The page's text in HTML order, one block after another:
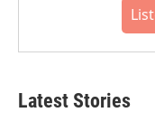
Latest Stories